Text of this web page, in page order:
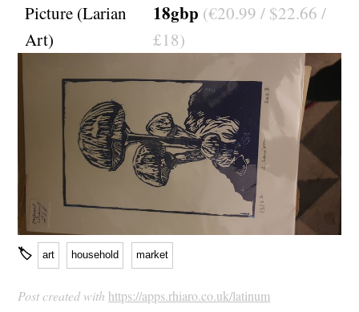
contact
Picture (Larian
Art)
18gbp (€20.99 / $22.66 /
£18)
🏷 art household market
Post created with https://apps.rhiaro.co.uk/latinum